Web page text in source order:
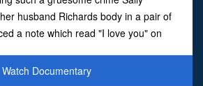
husband Richards body in a pair of
a note which read "I love you" on
Watch Documentary